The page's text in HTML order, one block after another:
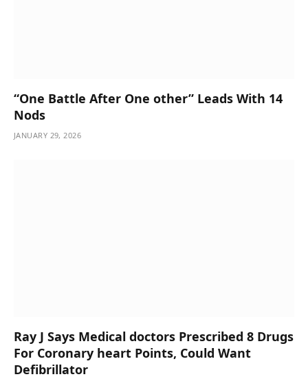
“One Battle After One other” Leads With 14
Nods
JANUARY 29, 2026
Ray J Says Medical doctors Prescribed 8 Drugs
For Coronary heart Points, Could Want
Defibrillator